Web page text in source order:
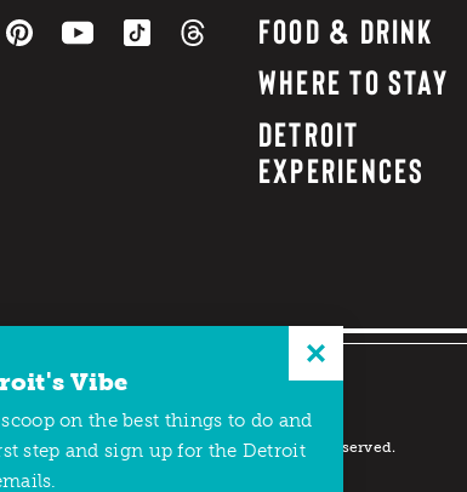
FOOD & DRINK
WHERE TO STAY
DETROIT
EXPERIENCES
Convention & Visitors Bureau. All rights reserved.
Vibe
on the best things to do and
step and sign up for the Detroit